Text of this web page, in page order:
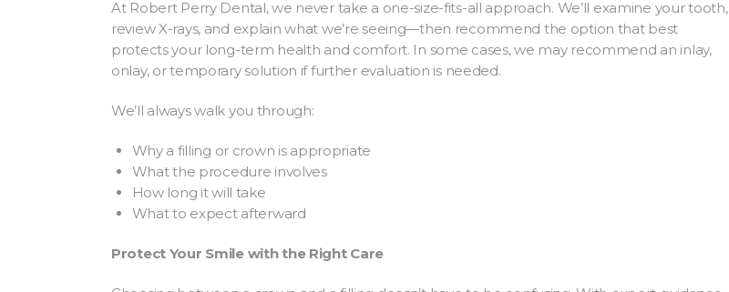
At Robert Perry Dental, we never take a one-size-fits-all approach. We’ll examine your tooth,
review X-rays, and explain what we’re seeing—then recommend the option that best
protects your long-term health and comfort. In some cases, we may recommend an inlay,
onlay, or temporary solution if further evaluation is needed.
We’ll always walk you through:
Why a filling or crown is appropriate
What the procedure involves
How long it will take
What to expect afterward
Protect Your Smile with the Right Care